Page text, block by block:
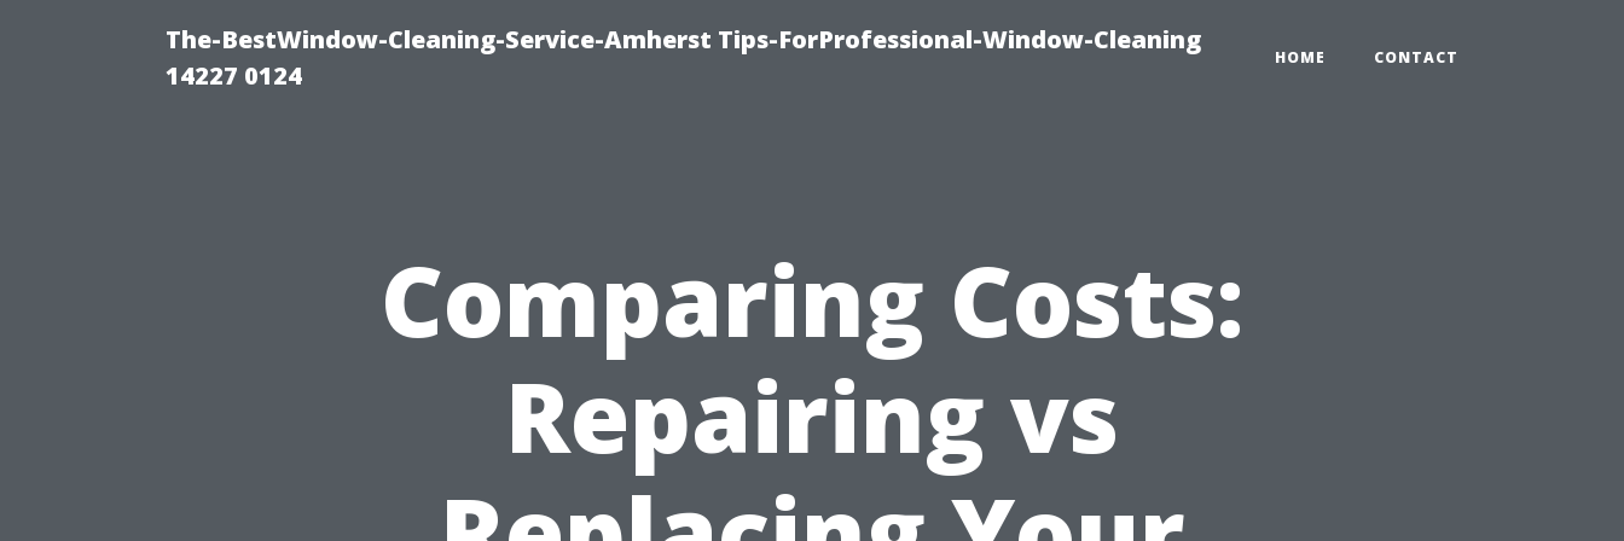
The-BestWindow-Cleaning-Service-Amherst Tips-ForProfessional-Window-Cleaning
14227 0124
HOME CONTACT
Comparing Costs:
Repairing vs